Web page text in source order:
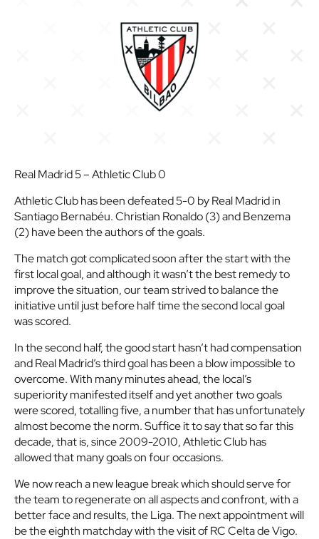
Real Madrid 5 – Athletic Club 0
Athletic Club has been defeated 5-0 by Real Madrid in
Santiago Bernabéu. Christian Ronaldo (3) and Benzema
(2) have been the authors of the goals.
The match got complicated soon after the start with the
first local goal, and although it wasn’t the best remedy to
improve the situation, our team strived to balance the
initiative until just before half time the second local goal
was scored.
In the second half, the good start hasn’t had compensation
and Real Madrid’s third goal has been a blow impossible to
overcome. With many minutes ahead, the local’s
superiority manifested itself and yet another two goals
were scored, totalling five, a number that has unfortunately
almost become the norm. Suffice it to say that so far this
decade, that is, since 2009-2010, Athletic Club has
allowed that many goals on four occasions.
We now reach a new league break which should serve for
the team to regenerate on all aspects and confront, with a
better face and results, the Liga. The next appointment will
be the eighth matchday with the visit of RC Celta de Vigo.